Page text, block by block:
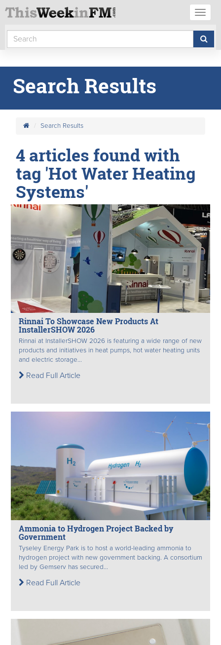
Search Results
Search Results
4 articles found with
tag 'Hot Water Heating
Systems'
Rinnai To Showcase New Products At
InstallerSHOW 2026
Rinnai at InstallerSHOW 2026 is featuring a wide range of new
products and initiatives in heat pumps, hot water heating units
and electric storage...
Read Full Article
Ammonia to Hydrogen Project Backed by
Government
Tyseley Energy Park is to host a world-leading ammonia to
hydrogen project with new government backing. A consortium
led by Gemserv has secured...
Read Full Article